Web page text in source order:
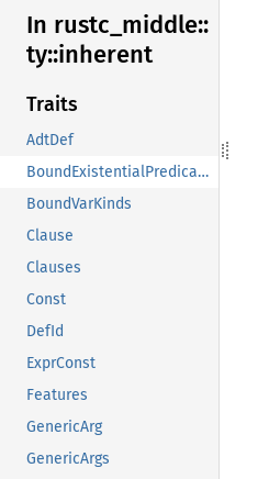
In rustc_ middle::
ty::inherent
Traits
AdtDef
BoundExistentialPredicates
BoundVarKinds
Clause
Clauses
Const
DefId
ExprConst
Features
GenericArg
GenericArgs